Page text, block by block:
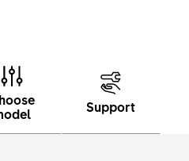
Support